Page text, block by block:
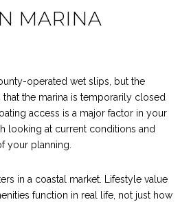
MARINA
operated wet slips, but the
the marina is temporarily closed
access is a major factor in your
looking at current conditions and
your planning.
in a coastal market. Lifestyle value
function in real life, not just how